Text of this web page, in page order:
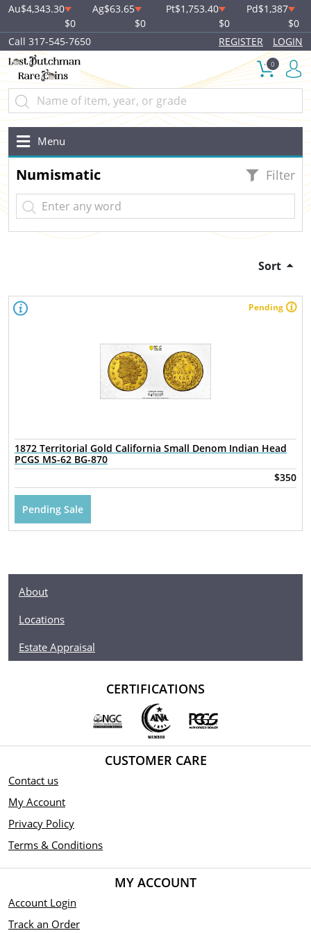
Au$4,343.30
$0
Ag$63.65
$0
Pt$1,753.40
$0
Pd$1,387
$0
Call 317-545-7650
REGISTER LOGIN
0
Menu
Numismatic Filter
Sort
Pending
1872 Territorial Gold California Small Denom Indian Head
PCGS MS-62 BG-870
$350
Pending Sale
About
Locations
Estate Appraisal
CERTIFICATIONS
CUSTOMER CARE
Contact us
My Account
Privacy Policy
Terms & Conditions
MY ACCOUNT
Account Login
Track an Order